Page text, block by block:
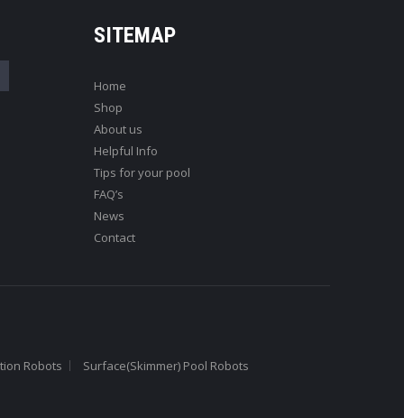
SITEMAP
Home
Shop
About us
Helpful Info
Tips for your pool
FAQ’s
News
Contact
Robots
Surface(Skimmer) Pool Robots